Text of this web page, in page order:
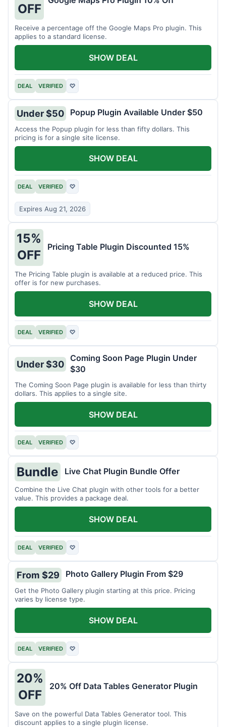
OFF
Receive a percentage off the Google Maps Pro plugin. This
applies to a standard license.
DEAL VERIFIED ♡
SHOW DEAL
Under $50 Popup Plugin Available Under $50
Access the Popup plugin for less than fifty dollars. This
pricing is for a single site license.
DEAL VERIFIED ♡
Expires Aug 21, 2026
SHOW DEAL
15%
OFF
Pricing Table Plugin Discounted 15%
The Pricing Table plugin is available at a reduced price. This
offer is for new purchases.
DEAL VERIFIED ♡
SHOW DEAL
Under $30
Coming Soon Page Plugin Under
$30
The Coming Soon Page plugin is available for less than thirty
dollars. This applies to a single site.
DEAL VERIFIED ♡
SHOW DEAL
Bundle Live Chat Plugin Bundle Offer
Combine the Live Chat plugin with other tools for a better
value. This provides a package deal.
DEAL VERIFIED ♡
SHOW DEAL
From $29 Photo Gallery Plugin From $29
Get the Photo Gallery plugin starting at this price. Pricing
varies by license type.
DEAL VERIFIED ♡
SHOW DEAL
20%
OFF
20% Off Data Tables Generator Plugin
Save on the powerful Data Tables Generator tool. This
discount applies to a single plugin license.